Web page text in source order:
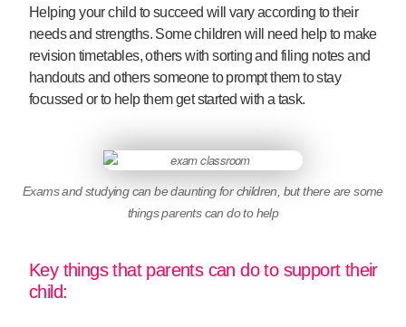
Helping your child to succeed will vary according to their
needs and strengths. Some children will need help to make
revision timetables, others with sorting and filing notes and
handouts and others someone to prompt them to stay
focussed or to help them get started with a task.
Exams and studying can be daunting for children, but there are some
things parents can do to help
Key things that parents can do to support their
child: